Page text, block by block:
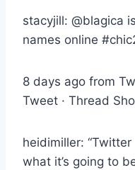
stacyjill: @blagica
names online
8 days ago from
Tweet · Thread
heidimiller:
what it’s going to